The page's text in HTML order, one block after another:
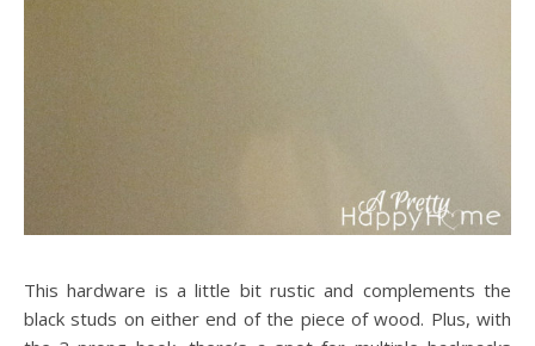
This hardware is a little bit rustic and complements the
black studs on either end of the piece of wood. Plus, with